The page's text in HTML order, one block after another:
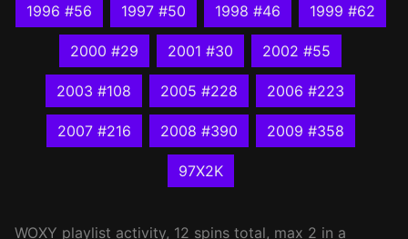
1996 #56 1997 #50 1998 #46 1999 #62
2000 #29 2001 #30 2002 #55
2003 #108 2005 #228 2006 #223
2007 #216 2008 #390 2009 #358
97X2K
WOXY playlist activity, 12 spins total, max 2 in a